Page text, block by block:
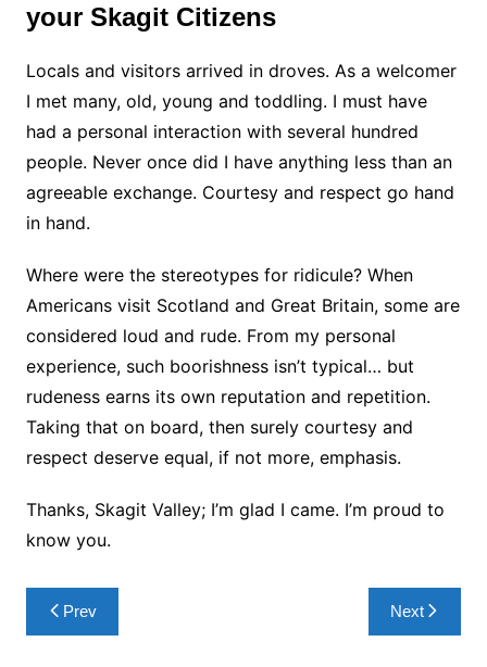
your Skagit Citizens
Locals and visitors arrived in droves. As a welcomer
I met many, old, young and toddling. I must have
had a personal interaction with several hundred
people. Never once did I have anything less than an
agreeable exchange. Courtesy and respect go hand
in hand.
Where were the stereotypes for ridicule? When
Americans visit Scotland and Great Britain, some are
considered loud and rude. From my personal
experience, such boorishness isn’t typical… but
rudeness earns its own reputation and repetition.
Taking that on board, then surely courtesy and
respect deserve equal, if not more, emphasis.
Thanks, Skagit Valley; I’m glad I came. I’m proud to
know you.
Post
navigation
Prev Next